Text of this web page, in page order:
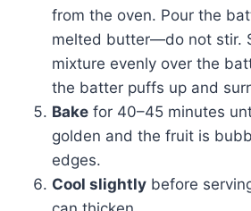
from the oven. Pour the
melted butter—do not stir.
mixture evenly over the
the batter puffs up and
Bake for 40–45 minutes
golden and the fruit is
edges.
Cool slightly before